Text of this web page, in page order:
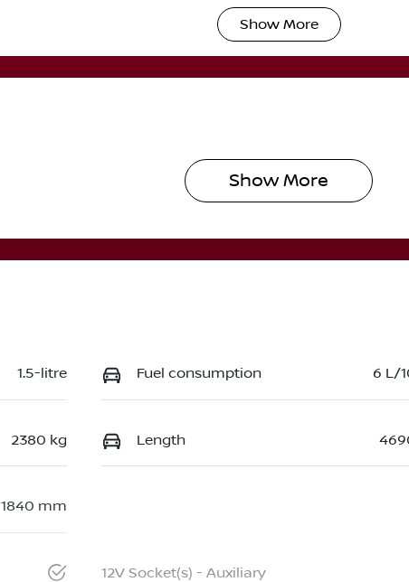
Show More
Show More
1.5-litre Fuel consumption 6 L/
2380 kg Length
1840 mm
12V Socket(s) - Auxiliary